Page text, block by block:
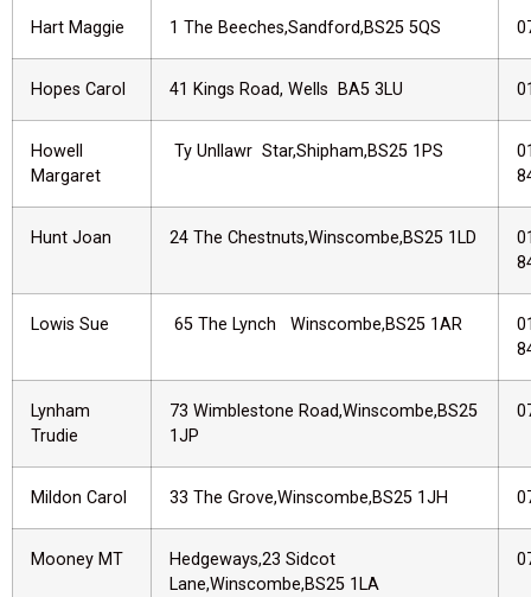
Hart Maggie 1 The Beeches,Sandford,BS25 5QS
Hopes Carol 41 Kings Road, Wells BA5 3LU
Howell
Margaret
Ty Unllawr Star,Shipham,BS25 1PS
Hunt Joan 24 The Chestnuts,Winscombe,BS25 1LD
Lowis Sue 65 The Lynch Winscombe,BS25 1AR
Lynham
Trudie
73 Wimblestone Road,Winscombe,BS25
1JP
Mildon Carol 33 The Grove,Winscombe,BS25 1JH
Mooney MT
Hedgeways,23 Sidcot
Lane,Winscombe,BS25 1LA